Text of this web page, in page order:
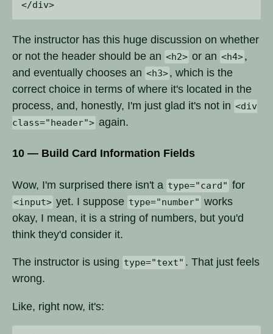
The instructor has this huge discussion on whether
or not the header should be an <h2> or an <h4>,
and eventually chooses an <h3>, which is the
correct choice in terms of where it's located in the
process, and, honestly, I'm just glad it's not in <div
class="header"> again.
10 — Build Card Information Fields
Wow, I'm surprised there isn't a type="card" for
<input> yet. I suppose type="number" works
okay, I mean, it is a string of numbers, but you'd
think they'd consider it.
The instructor is using type="text" . That just feels
wrong.
Like, right now, it's: